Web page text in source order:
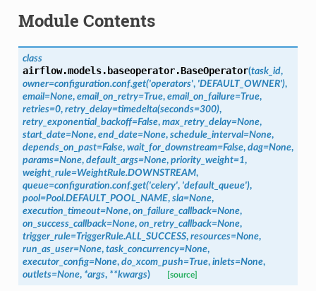
Module Contents
class
airflow.models.baseoperator.BaseOperator(task_id,
owner=configuration.conf.get('operators', 'DEFAULT_OWNER'),
email=None, email_on_retry=True, email_on_failure=True,
retries=0, retry_delay=timedelta(seconds=300),
retry_exponential_backoff=False, max_retry_delay=None,
start_date=None, end_date=None, schedule_interval=None,
depends_on_past=False, wait_for_downstream=False, dag=None,
params=None, default_args=None, priority_weight=1,
weight_rule=WeightRule.DOWNSTREAM,
queue=configuration.conf.get('celery', 'default_queue'),
pool=Pool.DEFAULT_POOL_NAME, sla=None,
execution_timeout=None, on_failure_callback=None,
on_success_callback=None, on_retry_callback=None,
trigger_rule=TriggerRule.ALL_SUCCESS, resources=None,
run_as_user=None, task_concurrency=None,
executor_config=None, do_xcom_push=True, inlets=None,
outlets=None, *args, **kwargs) [source]